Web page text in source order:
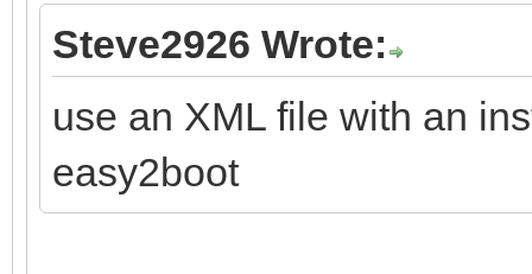
Steve2926 Wrote:
use an XML file with an
easy2boot